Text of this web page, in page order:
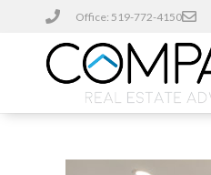
Office: 519-772-4150